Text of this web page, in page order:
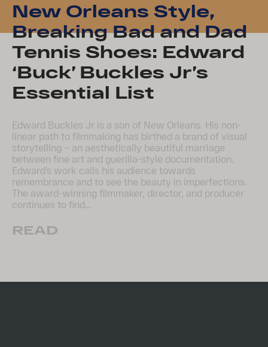
New Orleans Style,
Breaking Bad and Dad
Tennis Shoes: Edward
‘Buck’ Buckles Jr’s
Essential List
Edward Buckles Jr is a son of New Orleans. His non-
linear path to filmmaking has birthed a brand of visual
storytelling – an aesthetically beautiful marriage
between fine art and guerilla-style documentation.
Edward’s work calls his audience towards
remembrance and to see the beauty in imperfections.
The award-winning filmmaker, director, and producer
continues to find…
READ